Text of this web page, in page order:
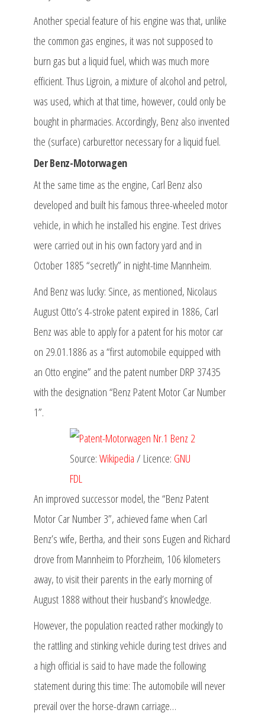
Another special feature of his engine was that, unlike
the common gas engines, it was not supposed to
burn gas but a liquid fuel, which was much more
efficient. Thus Ligroin, a mixture of alcohol and petrol,
was used, which at that time, however, could only be
bought in pharmacies. Accordingly, Benz also invented
the (surface) carburettor necessary for a liquid fuel.
Der Benz-Motorwagen
At the same time as the engine, Carl Benz also
developed and built his famous three-wheeled motor
vehicle, in which he installed his engine. Test drives
were carried out in his own factory yard and in
October 1885 “secretly” in night-time Mannheim.
And Benz was lucky: Since, as mentioned, Nicolaus
August Otto’s 4-stroke patent expired in 1886, Carl
Benz was able to apply for a patent for his motor car
on 29.01.1886 as a “first automobile equipped with
an Otto engine” and the patent number DRP 37435
with the designation “Benz Patent Motor Car Number
1”.
Source:Wikipedia/ Licence: GNU
FDL
An improved successor model, the “Benz Patent
Motor Car Number 3”, achieved fame when Carl
Benz’s wife, Bertha, and their sons Eugen and Richard
drove from Mannheim to Pforzheim, 106 kilometers
away, to visit their parents in the early morning of
August 1888 without their husband’s knowledge.
However, the population reacted rather mockingly to
the rattling and stinking vehicle during test drives and
a high official is said to have made the following
statement during this time: The automobile will never
prevail over the horse-drawn carriage…